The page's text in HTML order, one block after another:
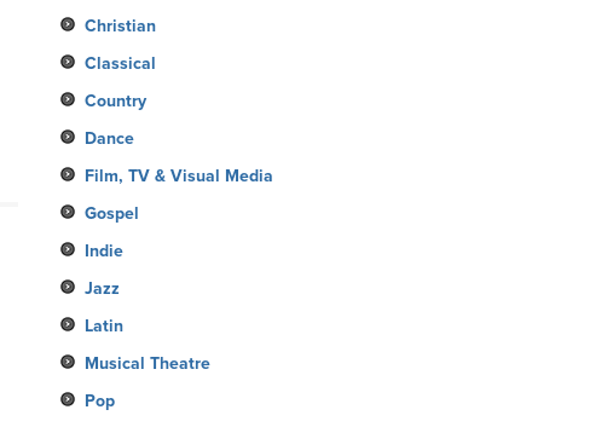
Christian
Classical
Country
Dance
Film, TV & Visual Media
Gospel
Indie
Jazz
Latin
Musical Theatre
Pop